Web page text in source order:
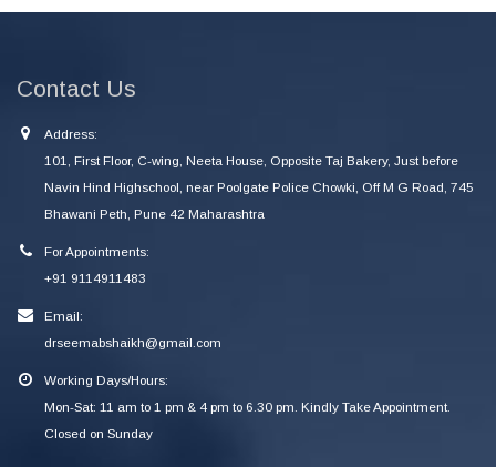
Contact Us
Address:
101, First Floor, C-wing, Neeta House, Opposite Taj Bakery, Just before
Navin Hind Highschool, near Poolgate Police Chowki, Off M G Road, 745
Bhawani Peth, Pune 42 Maharashtra
For Appointments:
+91 9114911483
Email:
drseemabshaikh@gmail.com
Working Days/Hours:
Mon-Sat: 11 am to 1 pm & 4 pm to 6.30 pm. Kindly Take Appointment.
Closed on Sunday